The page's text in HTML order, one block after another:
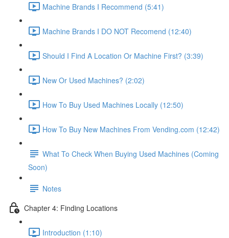
Machine Brands I Recommend (5:41)
Machine Brands I DO NOT Recomend (12:40)
Should I Find A Location Or Machine First? (3:39)
New Or Used Machines? (2:02)
How To Buy Used Machines Locally (12:50)
How To Buy New Machines From Vending.com (12:42)
What To Check When Buying Used Machines (Coming
Soon)
Notes
Chapter 4: Finding Locations
Introduction (1:10)